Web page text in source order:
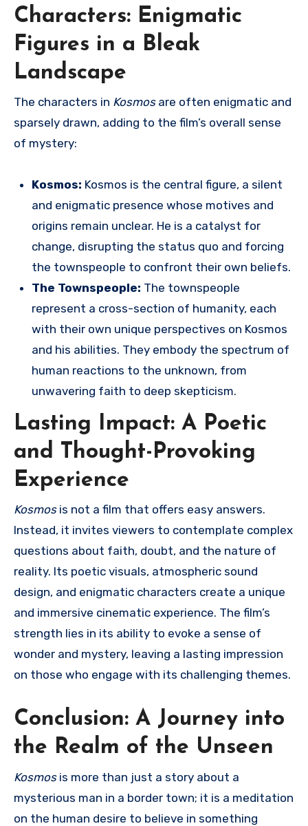
Characters: Enigmatic
Figures in a Bleak
Landscape
The characters in Kosmosare often enigmatic and
sparsely drawn, adding to the film’s overall sense
of mystery:
Kosmos: Kosmos is the central figure, a silent
and enigmatic presence whose motives and
origins remain unclear. He is a catalyst for
change, disrupting the status quo and forcing
the townspeople to confront their own beliefs.
The Townspeople: The townspeople
represent a cross-section of humanity, each
with their own unique perspectives on Kosmos
and his abilities. They embody the spectrum of
human reactions to the unknown, from
unwavering faith to deep skepticism.
Lasting Impact: A Poetic
and Thought-Provoking
Experience
Kosmosis not a film that offers easy answers.
Instead, it invites viewers to contemplate complex
questions about faith, doubt, and the nature of
reality. Its poetic visuals, atmospheric sound
design, and enigmatic characters create a unique
and immersive cinematic experience. The film’s
strength lies in its ability to evoke a sense of
wonder and mystery, leaving a lasting impression
on those who engage with its challenging themes.
Conclusion: A Journey into
the Realm of the Unseen
Kosmosis more than just a story about a
mysterious man in a border town; it is a meditation
on the human desire to believe in something